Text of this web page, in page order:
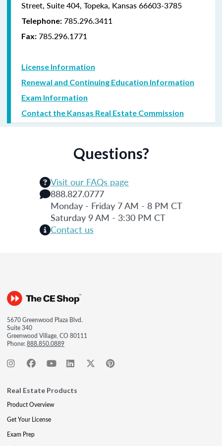
Street, Suite 404, Topeka, Kansas 66603-3785
Telephone: 785.296.3411
Fax: 785.296.1771
License Information
Renewal and Continuing Education Information
Exam Information
Contact the Kansas Real Estate Commission
Questions?
Visit our FAQs page
888.827.0777
Monday - Friday 7 AM - 8 PM CT
Saturday 9 AM - 3:30 PM CT
Contact us
5670 Greenwood Plaza Blvd.
Suite 340
Greenwood Village, CO 80111
Phone:888.850.0889
Real Estate Products
Product Overview
Get Your License
Exam Prep